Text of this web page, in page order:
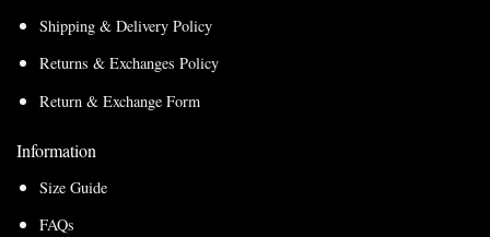
Shipping & Delivery Policy
Returns & Exchanges Policy
Return & Exchange Form
Information
Size Guide
FAQs